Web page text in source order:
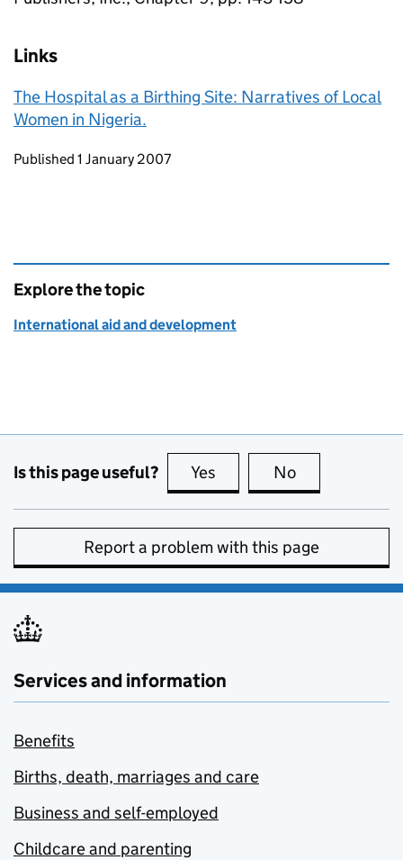
Links
The Hospital as a Birthing Site: Narratives of Local
Women in Nigeria.
Updates to this page
Published 1 January 2007
Explore the topic
International aid and development
Is this page useful? Yes this page is useful
No
Report a problem with this page
Services and information
Benefits
Births, death, marriages and care
Business and self-employed
Childcare and parenting